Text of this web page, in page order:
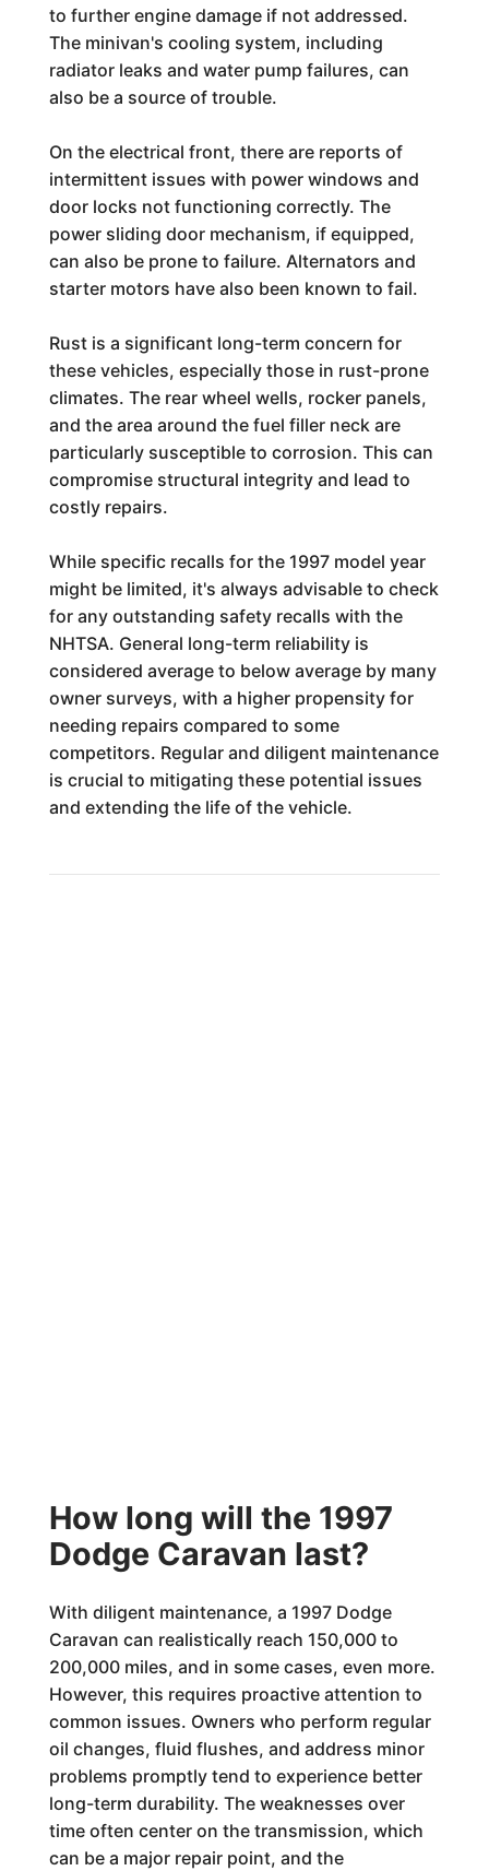
to further engine damage if not addressed.
The minivan's cooling system, including
radiator leaks and water pump failures, can
also be a source of trouble.
On the electrical front, there are reports of
intermittent issues with power windows and
door locks not functioning correctly. The
power sliding door mechanism, if equipped,
can also be prone to failure. Alternators and
starter motors have also been known to fail.
Rust is a significant long-term concern for
these vehicles, especially those in rust-prone
climates. The rear wheel wells, rocker panels,
and the area around the fuel filler neck are
particularly susceptible to corrosion. This can
compromise structural integrity and lead to
costly repairs.
While specific recalls for the 1997 model year
might be limited, it's always advisable to check
for any outstanding safety recalls with the
NHTSA. General long-term reliability is
considered average to below average by many
owner surveys, with a higher propensity for
needing repairs compared to some
competitors. Regular and diligent maintenance
is crucial to mitigating these potential issues
and extending the life of the vehicle.
How long will the 1997
Dodge Caravan last?
With diligent maintenance, a 1997 Dodge
Caravan can realistically reach 150,000 to
200,000 miles, and in some cases, even more.
However, this requires proactive attention to
common issues. Owners who perform regular
oil changes, fluid flushes, and address minor
problems promptly tend to experience better
long-term durability. The weaknesses over
time often center on the transmission, which
can be a major repair point, and the